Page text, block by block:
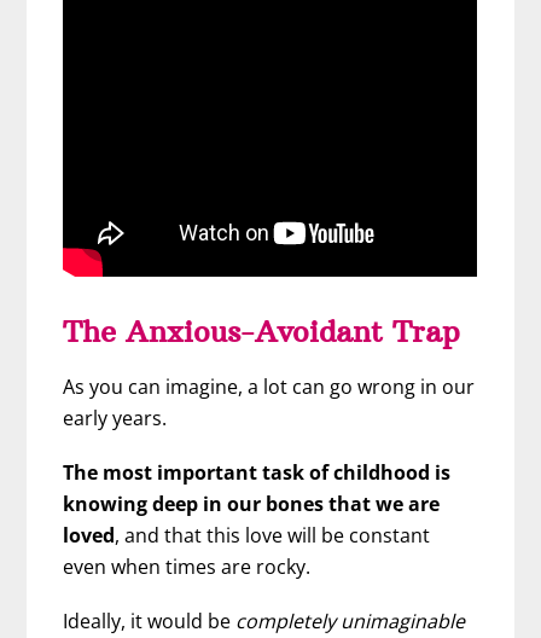
The Anxious-Avoidant Trap
As you can imagine, a lot can go wrong in our
early years.
The most important task of childhood is
knowing deep in our bones that we are
loved, and that this love will be constant
even when times are rocky.
Ideally, it would be completely unimaginable